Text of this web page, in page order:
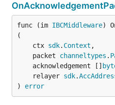
func (im IBCMiddleware)
(
	ctx
sdk. Context ,
	packet
channeltypes .
	acknowledgement []
	relayer
sdk.
) error